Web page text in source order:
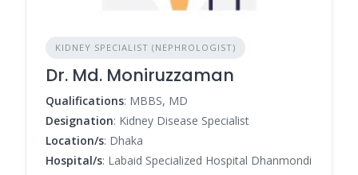
KIDNEY SPECIALIST (NEPHROLOGIST)
Dr. Md. Moniruzzaman
Qualifications: MBBS, MD
Designation: Kidney Disease Specialist
Location/s: Dhaka
Hospital/s: Labaid Specialized Hospital Dhanmondi